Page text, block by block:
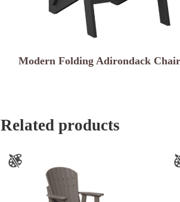
Modern Folding Adirondack Chair
Related products